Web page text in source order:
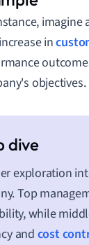
imagine
in
objectives.
exploration
Top
while
andcost